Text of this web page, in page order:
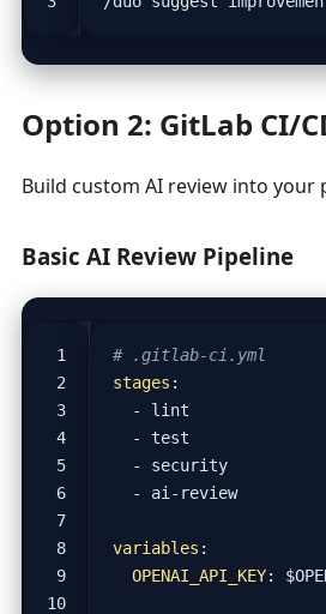
Option 2: GitLab CI/
Build custom AI review into your
Basic AI Review Pipeline
# .gitlab-ci.yml
stages :
- lint
- test
- security
- ai-review
variables :
OPENAI_API_KEY: